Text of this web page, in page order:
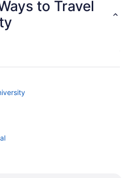
to Travel